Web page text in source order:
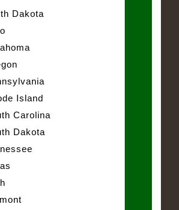
Dakota
Island
Carolina
Dakota